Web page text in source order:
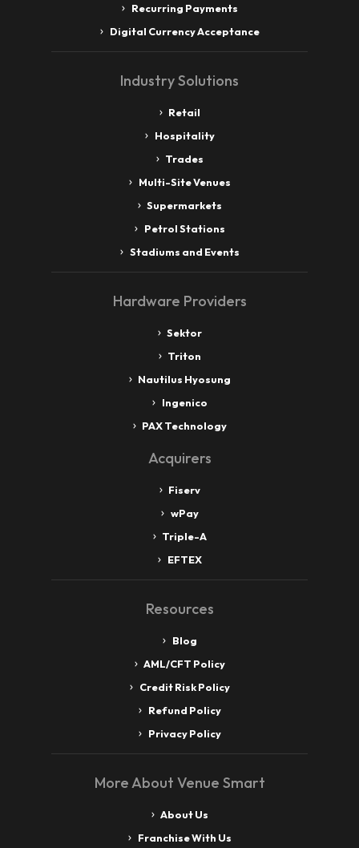
Recurring Payments
Digital Currency Acceptance
Industry Solutions
Retail
Hospitality
Trades
Multi-Site Venues
Supermarkets
Petrol Stations
Stadiums and Events
Hardware Providers
Sektor
Triton
Nautilus Hyosung
Ingenico
PAX Technology
Acquirers
Fiserv
wPay
Triple-A
EFTEX
Resources
Blog
AML/CFT Policy
Credit Risk Policy
Refund Policy
Privacy Policy
More About Venue Smart
About Us
Franchise With Us